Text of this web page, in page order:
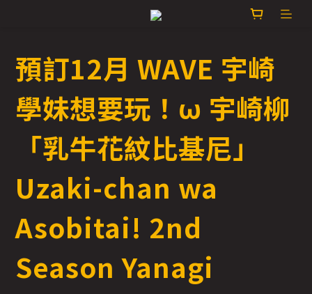
預訂12月 WAVE 宇崎
學妹想要玩！ω 宇崎柳
「乳牛花紋比基尼」
Uzaki-chan wa
Asobitai! 2nd
Season Yanagi